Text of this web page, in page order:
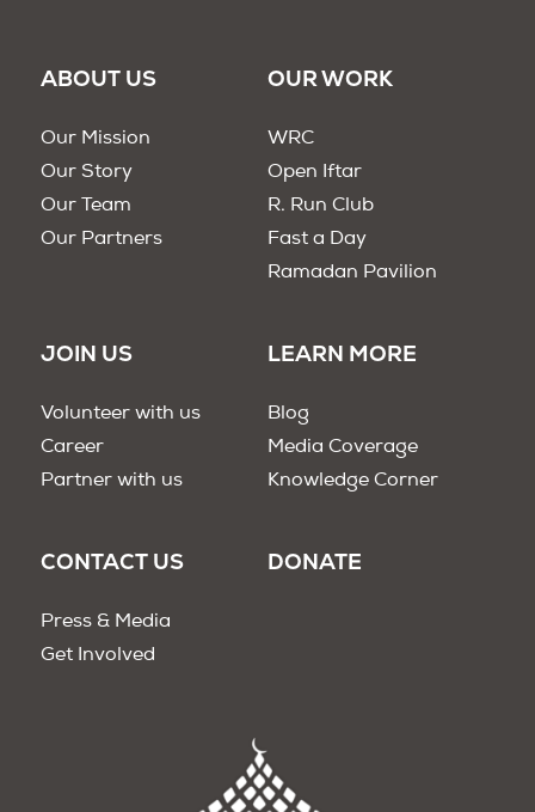
ABOUT US
Our Mission
Our Story
Our Team
Our Partners
OUR WORK
WRC
Open Iftar
R. Run Club
Fast a Day
Ramadan Pavilion
JOIN US
Volunteer with us
Career
Partner with us
LEARN MORE
Blog
Media Coverage
Knowledge Corner
CONTACT US
Press & Media
Get Involved
DONATE